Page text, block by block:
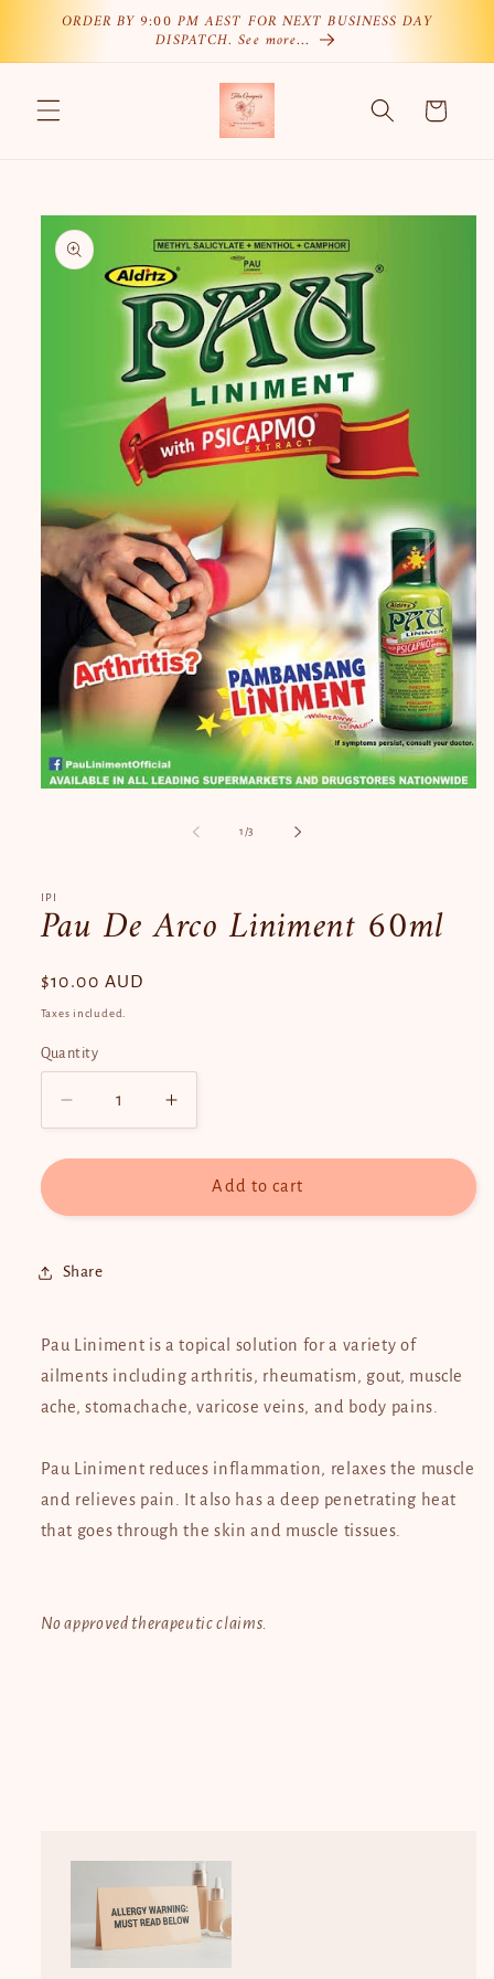
Skip to
ORDER BY 9:00 PM AEST FOR NEXT BUSINESS DAY
DISPATCH. See more…
Cart
Skip to
product
information
1 /of3
IPI
Pau De Arco Liniment 60ml
Regular
price
$10.00 AUD
Taxes included.
Quantity
Quantity
Decrease
quantity
for
De
Liniment
Increase
quantity
for
De
Add to cart
Share
Pau Liniment is a topical solution for a variety of
ailments including arthritis, rheumatism, gout, muscle
ache, stomachache, varicose veins, and body pains.
Pau Liniment reduces inflammation, relaxes the muscle
and relieves pain. It also has a deep penetrating heat
that goes through the skin and muscle tissues.
No approved therapeutic claims.